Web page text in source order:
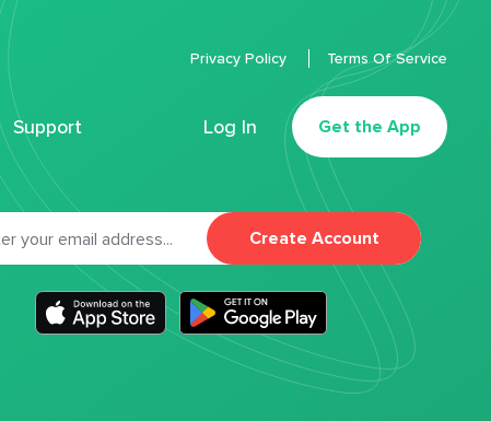
Support Log In Get the App
Privacy Policy Terms Of Service
Create Account